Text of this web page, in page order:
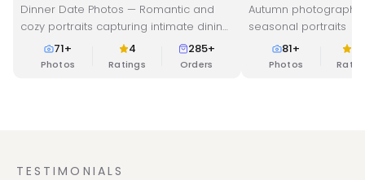
Dinner Date Photos — Romantic and
cozy portraits capturing intimate dining
moments and evening vibes.
71+
Photos
4
Ratings
285+
Orders
Autumn
seasonal portraits
81+
Photos
TESTIMONIALS